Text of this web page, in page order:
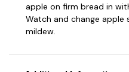
apple on firm bread in
Watch and change apple
mildew.